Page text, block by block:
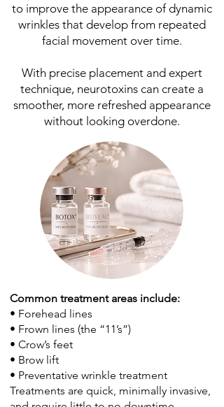
to improve the appearance of dynamic
wrinkles that develop from repeated
facial movement over time.
With precise placement and expert
technique, neurotoxins can create a
smoother, more refreshed appearance
without looking overdone.
Common treatment areas include:
• Forehead lines
• Frown lines (the “11’s”)
• Crow’s feet
• Brow lift
• Preventative wrinkle treatment
Treatments are quick, minimally invasive,